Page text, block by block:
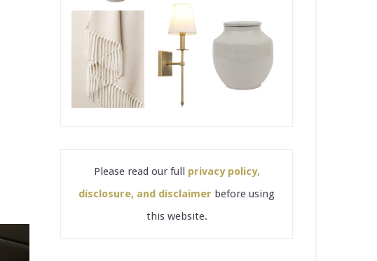
Please read our full privacy policy,
disclosure, and disclaimer before using
this website.